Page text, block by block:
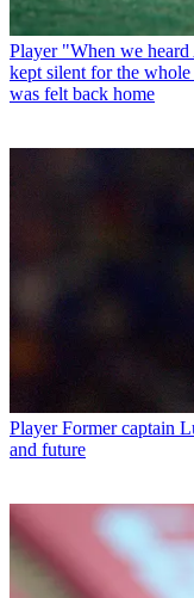
Player "When we heard
kept silent for the
was felt back home
Player Former captain
and future